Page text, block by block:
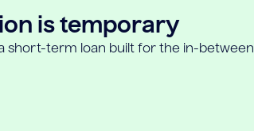
is temporary
short-term loan built for the in-between